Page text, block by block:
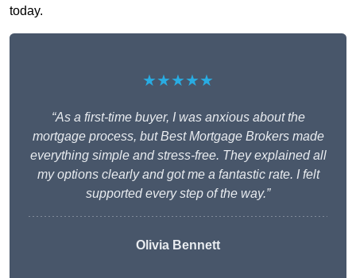
today.
★★★★★
“As a first-time buyer, I was anxious about the
mortgage process, but Best Mortgage Brokers made
everything simple and stress-free. They explained all
my options clearly and got me a fantastic rate. I felt
supported every step of the way.”
Olivia Bennett